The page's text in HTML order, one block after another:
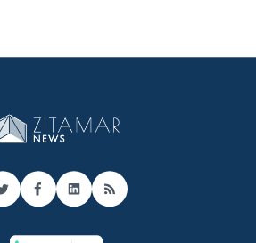
TwitterFacebook
LinkedIn
RSS